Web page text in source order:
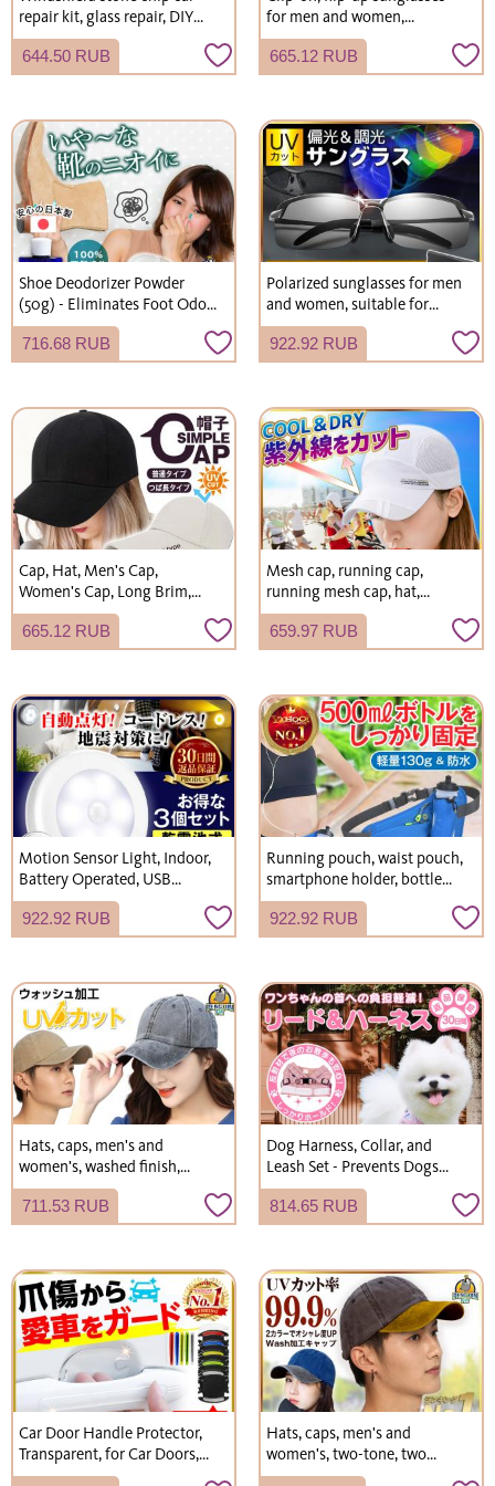
repair kit, glass repair, DIY
windshield repair kit
644.50 RUB
for men and women,
polarized, can be worn over
eyeglasses, with hard case,
wide fit, suitable for driving
665.12 RUB
Shoe Deodorizer Powder
(50g) - Eliminates Foot Odor
and Shoe Odor. Suitable for
children. Simply add to shoes
or socks. Fragrance-free.
leather shoes, and boots.
716.68 RUB
Polarized sunglasses for men
and women, suitable for
driving, fishing, and more.
Stylish, photochromic, and
UV-protective.
922.92 RUB
Cap, Hat, Men's Cap,
Women's Cap, Long Brim,
Plain, Simple, Hat
665.12 RUB
Mesh cap, running cap,
running mesh cap, hat,
men's, women's
659.97 RUB
Motion Sensor Light, Indoor,
Battery Operated, USB
Rechargeable, LED, Entrance,
Night Light, Emergency
Supplies
922.92 RUB
Running pouch, waist pouch,
smartphone holder, bottle
pouch, women's and men's
running bag, mobile phone
922.92 RUB
Hats, caps, men's and
women's, washed finish,
faded, vintage, plain, simple
hats.
711.53 RUB
Dog Harness, Collar, and
Leash Set - Prevents Dogs
from Slipping Off - Stylish -
Suitable for Small and
Medium-Sized Dogs - Cute -
814.65 RUB
Car Door Handle Protector,
Transparent, for Car Doors,
Scratch Protection, Door
Hats, caps, men's and
women's, two-tone, two
colors, washed finish, plain,